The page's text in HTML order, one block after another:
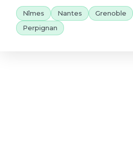
Nîmes Nantes Grenoble
Perpignan